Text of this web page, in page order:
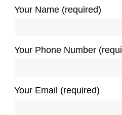
Your Name (required)
Your Phone Number
Your Email (required)